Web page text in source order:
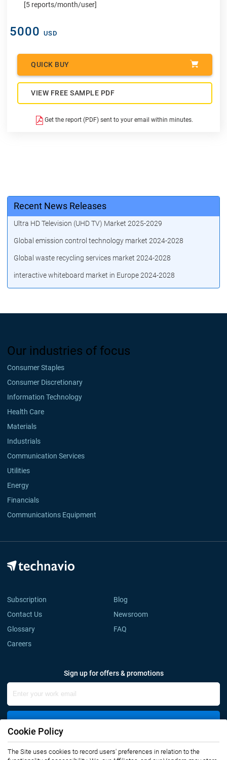
[5 reports/month/user]
5000 USD
QUICK BUY
VIEW FREE SAMPLE PDF
Get the report (PDF) sent to your email within minutes.
Recent News Releases
Ultra HD Television (UHD TV) Market 2025-2029
Global emission control technology market 2024-2028
Global waste recycling services market 2024-2028
interactive whiteboard market in Europe 2024-2028
Our industries of focus
Consumer Staples
Consumer Discretionary
Information Technology
Health Care
Materials
Industrials
Communication Services
Utilities
Energy
Financials
Communications Equipment
Subscription
Blog
Contact Us
Newsroom
Glossary
FAQ
Careers
Sign up for offers & promotions
Connect with us
Cookie Policy
The Site uses cookies to record users' preferences in relation to the